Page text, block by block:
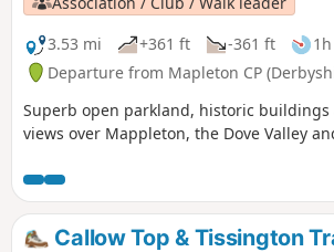
3.53 mi
+361 ft -361 ft 1h
Departure from Mapleton CP
Superb open parkland, historic buildings
views over Mappleton, the Dove Valley
Callow Top & Tissington